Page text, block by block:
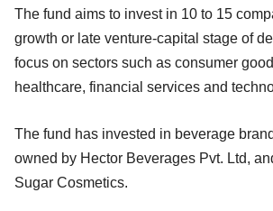
The fund aims to invest in 10 to 15
growth or late venture-capital stage of
focus on sectors such as consumer
healthcare, financial services and
The fund has invested in beverage
owned by Hector Beverages Pvt. Ltd,
Sugar Cosmetics.